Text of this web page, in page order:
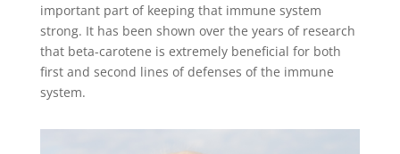
important part of keeping that immune system
strong. It has been shown over the years of research
that beta-carotene is extremely beneficial for both
first and second lines of defenses of the immune
system.